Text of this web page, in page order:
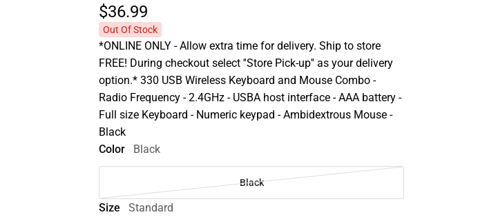
$36.99
Out Of Stock
*ONLINE ONLY - Allow extra time for delivery. Ship to store
FREE! During checkout select ''Store Pick-up'' as your delivery
option.* 330 USB Wireless Keyboard and Mouse Combo -
Radio Frequency - 2.4GHz - USBA host interface - AAA battery -
Full size Keyboard - Numeric keypad - Ambidextrous Mouse -
Black
Color
Black
Black
Size Standard